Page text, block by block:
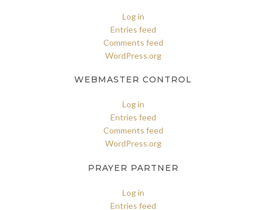
Log in
Entries feed
Comments feed
WordPress.org
WEBMASTER CONTROL
Log in
Entries feed
Comments feed
WordPress.org
PRAYER PARTNER
Log in
Entries feed